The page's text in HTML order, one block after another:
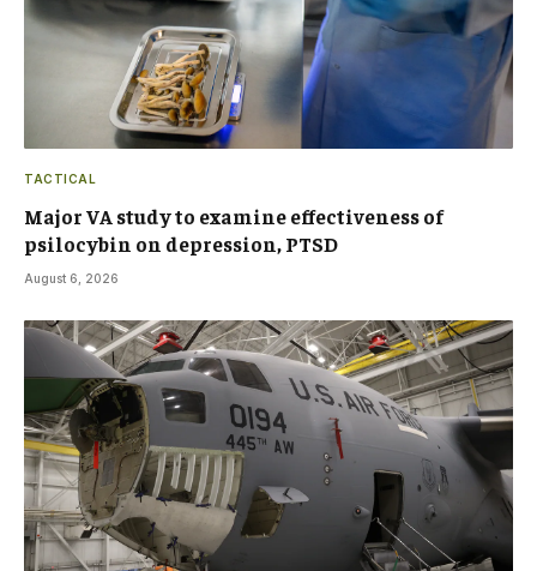
TACTICAL
Major VA study to examine effectiveness of
psilocybin on depression, PTSD
August 6, 2026